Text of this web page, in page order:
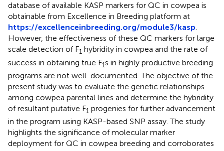
database of available KASP markers for QC in cowpea is
obtainable from Excellence in Breeding platform at
https://excellenceinbreeding.org/module3/kasp.
However, the effectiveness of these QC markers for large
scale detection of F1 hybridity in cowpea and the rate of
success in obtaining true F1s in highly productive breeding
programs are not well-documented. The objective of the
present study was to evaluate the genetic relationships
among cowpea parental lines and determine the hybridity
of resultant putative F1 progenies for further advancement
in the program using KASP-based SNP assay. The study
highlights the significance of molecular marker
deployment for QC in cowpea breeding and corroborates